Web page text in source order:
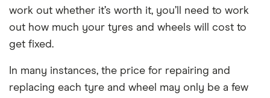
work out whether it’s worth it, you’ll need to work
out how much your tyres and wheels will cost to
get fixed.
In many instances, the price for repairing and
replacing each tyre and wheel may only be a few